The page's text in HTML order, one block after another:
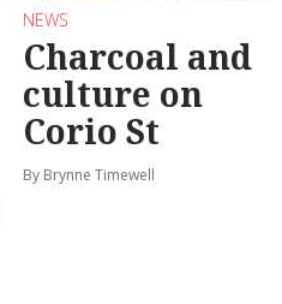
NEWS
Charcoal and
culture on
Corio St
By Brynne Timewell